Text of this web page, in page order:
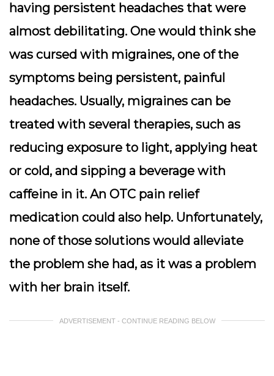
having persistent headaches that were
almost debilitating. One would think she
was cursed with migraines, one of the
symptoms being persistent, painful
headaches. Usually, migraines can be
treated with several therapies, such as
reducing exposure to light, applying heat
or cold, and sipping a beverage with
caffeine in it. An OTC pain relief
medication could also help. Unfortunately,
none of those solutions would alleviate
the problem she had, as it was a problem
with her brain itself.
ADVERTISEMENT - CONTINUE READING BELOW